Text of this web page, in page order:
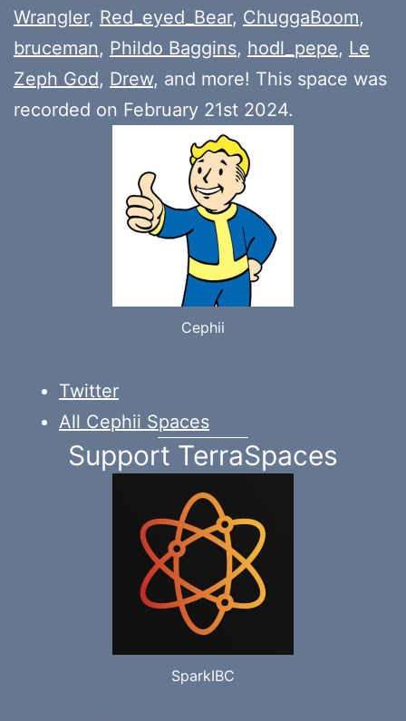
Wrangler, Red_eyed_Bear, ChuggaBoom,
bruceman, Phildo Baggins, hodl_pepe, Le
Zeph God, Drew, and more! This space was
recorded on February 21st 2024.
Cephii
Twitter
All Cephii Spaces
Support TerraSpaces
SparkIBC